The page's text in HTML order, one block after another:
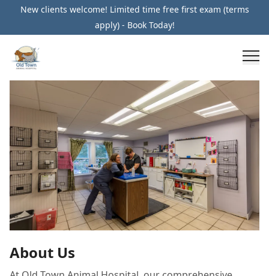
New clients welcome! Limited time free first exam (terms
apply) - Book Today!
About Us